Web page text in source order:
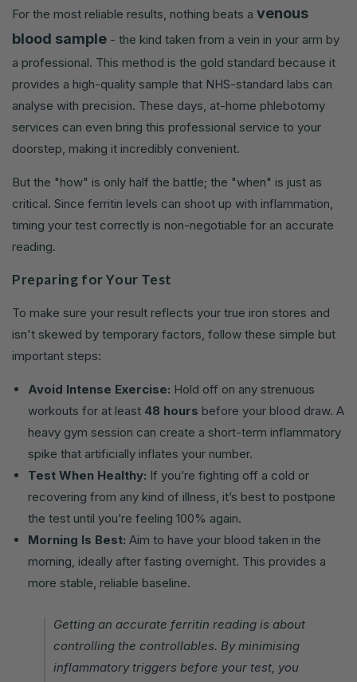
For the most reliable results, nothing beats a venous
blood sample - the kind taken from a vein in your arm by
a professional. This method is the gold standard because it
provides a high-quality sample that NHS-standard labs can
analyse with precision. These days, at-home phlebotomy
services can even bring this professional service to your
doorstep, making it incredibly convenient.
But the "how" is only half the battle; the "when" is just as
critical. Since ferritin levels can shoot up with inflammation,
timing your test correctly is non-negotiable for an accurate
reading.
Preparing for Your Test
To make sure your result reflects your true iron stores and
isn't skewed by temporary factors, follow these simple but
important steps:
Avoid Intense Exercise: Hold off on any strenuous
workouts for at least 48 hours before your blood draw. A
heavy gym session can create a short-term inflammatory
spike that artificially inflates your number.
Test When Healthy: If you’re fighting off a cold or
recovering from any kind of illness, it’s best to postpone
the test until you’re feeling 100% again.
Morning Is Best: Aim to have your blood taken in the
morning, ideally after fasting overnight. This provides a
more stable, reliable baseline.
Getting an accurate ferritin reading is about
controlling the controllables. By minimising
inflammatory triggers before your test, you